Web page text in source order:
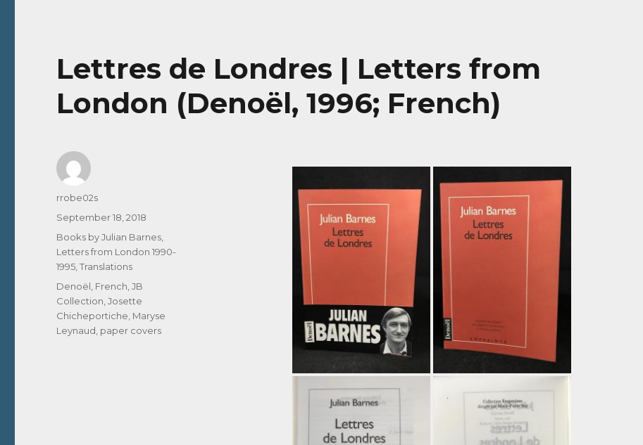
Lettres de Londres | Letters from
London (Denoël, 1996; French)
Author
rrobe02s
Posted
September 18, 2018
Categories
Books by Julian Barnes
Letters from London 1990-
1995 ,Translations
Tags
Denoël French ,JB
Collection ,Josette
Chicheportiche Maryse
Leynaud paper covers